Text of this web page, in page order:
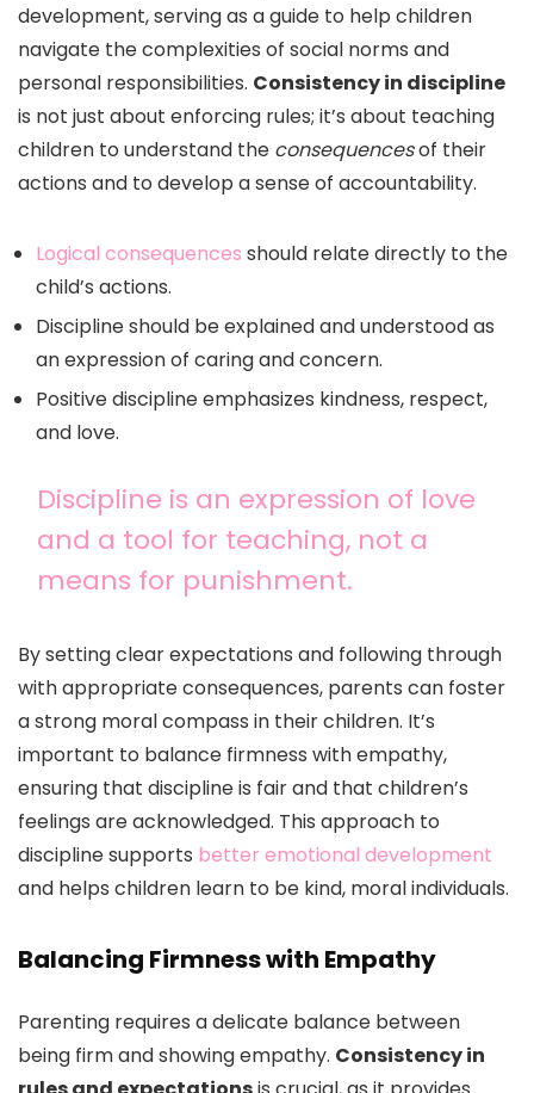
development, serving as a guide to help children
navigate the complexities of social norms and
personal responsibilities. Consistency in discipline
is not just about enforcing rules; it’s about teaching
children to understand the consequencesof their
actions and to develop a sense of accountability.
Logical consequences should relate directly to the
child’s actions.
Discipline should be explained and understood as
an expression of caring and concern.
Positive discipline emphasizes kindness, respect,
and love.
Discipline is an expression of love
and a tool for teaching, not a
means for punishment.
By setting clear expectations and following through
with appropriate consequences, parents can foster
a strong moral compass in their children. It’s
important to balance firmness with empathy,
ensuring that discipline is fair and that children’s
feelings are acknowledged. This approach to
discipline supports better emotional development
and helps children learn to be kind, moral individuals.
Balancing Firmness with Empathy
Parenting requires a delicate balance between
being firm and showing empathy. Consistency in